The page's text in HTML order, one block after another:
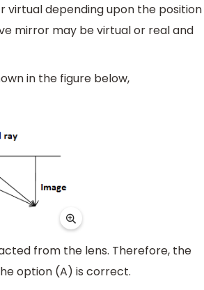
virtual depending upon the position
mirror may be virtual or real and
in the figure below,
from the lens. Therefore, the
option (A) is correct.